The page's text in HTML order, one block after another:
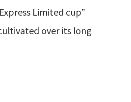
Limited cup”
over its long